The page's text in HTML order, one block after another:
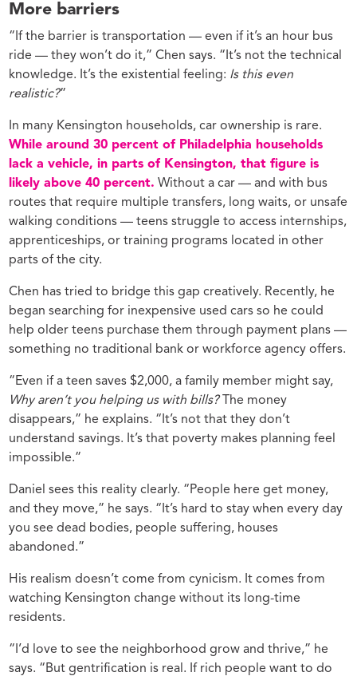
More barriers
“If the barrier is transportation — even if it’s an hour bus
ride — they won’t do it,” Chen says. “It’s not the technical
knowledge. It’s the existential feeling: Is this even
realistic?”
In many Kensington households, car ownership is rare.
While around 30 percent of Philadelphia households
lack a vehicle, in parts of Kensington, that figure is
likely above 40 percent. Without a car — and with bus
routes that require multiple transfers, long waits, or unsafe
walking conditions — teens struggle to access internships,
apprenticeships, or training programs located in other
parts of the city.
Chen has tried to bridge this gap creatively. Recently, he
began searching for inexpensive used cars so he could
help older teens purchase them through payment plans —
something no traditional bank or workforce agency offers.
“Even if a teen saves $2,000, a family member might say,
Why aren’t you helping us with bills?The money
disappears,” he explains. “It’s not that they don’t
understand savings. It’s that poverty makes planning feel
impossible.”
Daniel sees this reality clearly. “People here get money,
and they move,” he says. “It’s hard to stay when every day
you see dead bodies, people suffering, houses
abandoned.”
His realism doesn’t come from cynicism. It comes from
watching Kensington change without its long-time
residents.
“I’d love to see the neighborhood grow and thrive,” he
says. “But gentrification is real. If rich people want to do